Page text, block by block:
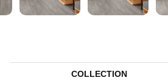
COLLECTION